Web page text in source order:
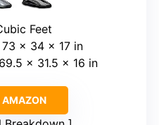
Feet
73 x 34 x 17 in
x 31.5 x 16 in
AMAZON